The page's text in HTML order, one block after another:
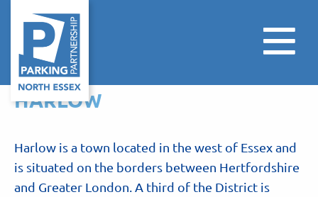
HARLOW
Harlow is a town located in the west of Essex and
is situated on the borders between Hertfordshire
and Greater London. A third of the District is